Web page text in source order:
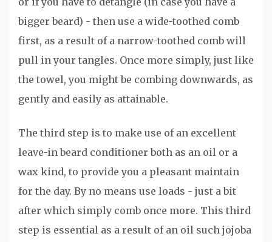
bigger beard) - then use a wide-toothed comb
first, as a result of a narrow-toothed comb will
pull in your tangles. Once more simply, just like
the towel, you might be combing downwards, as
gently and easily as attainable.
The third step is to make use of an excellent
leave-in beard conditioner both as an oil or a
wax kind, to provide you a pleasant maintain
for the day. By no means use loads - just a bit
after which simply comb once more. This third
step is essential as a result of an oil such jojoba